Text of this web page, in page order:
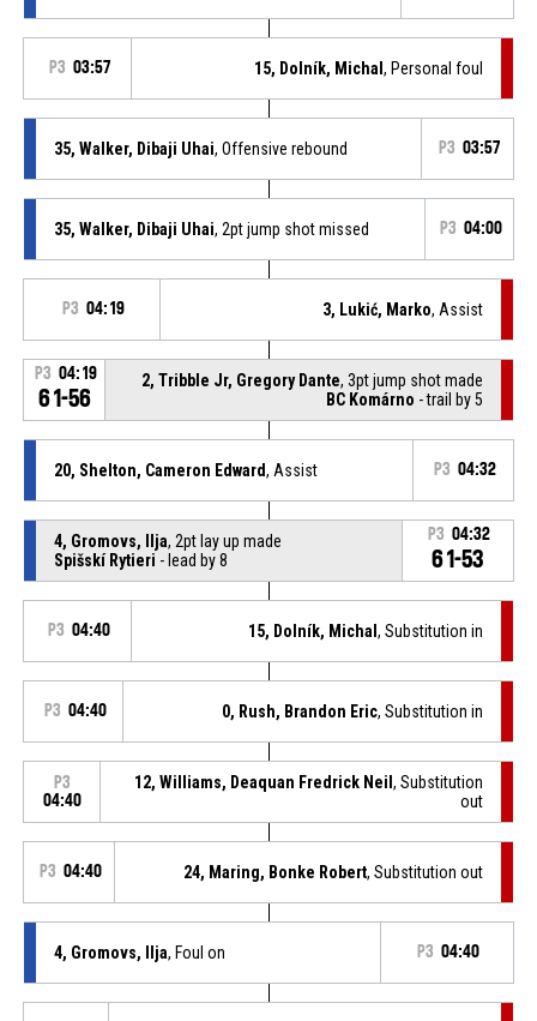
P3 03:57 15, Dolník, Michal, Personal foul
35, Walker, Dibaji Uhai, Offensive rebound P3 03:57
35, Walker, Dibaji Uhai, 2pt jump shot missed P3 04:00
P3 04:19 3, Lukić, Marko, Assist
P3 04:19
61-56
2, Tribble Jr, Gregory Dante, 3pt jump shot made
BC Komárno - trail by 5
20, Shelton, Cameron Edward, Assist P3 04:32
4, Gromovs, Ilja, 2pt lay up made
Spišskí Rytieri - lead by 8
P3 04:32
61-53
P3 04:40 15, Dolník, Michal, Substitution in
P3 04:40 0, Rush, Brandon Eric, Substitution in
P3
04:40
12, Williams, Deaquan Fredrick Neil, Substitution
out
P3 04:40 24, Maring, Bonke Robert, Substitution out
4, Gromovs, Ilja, Foul on P3 04:40